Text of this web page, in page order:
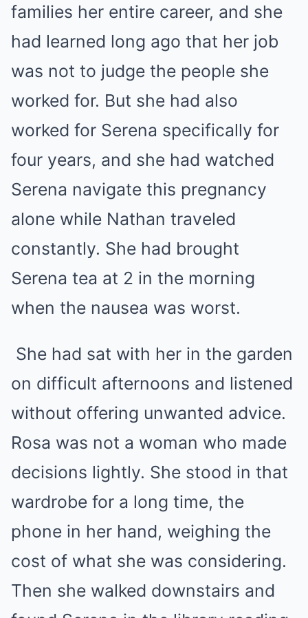
families her entire career, and she
had learned long ago that her job
was not to judge the people she
worked for. But she had also
worked for Serena specifically for
four years, and she had watched
Serena navigate this pregnancy
alone while Nathan traveled
constantly. She had brought
Serena tea at 2 in the morning
when the nausea was worst.
She had sat with her in the garden
on difficult afternoons and listened
without offering unwanted advice.
Rosa was not a woman who made
decisions lightly. She stood in that
wardrobe for a long time, the
phone in her hand, weighing the
cost of what she was considering.
Then she walked downstairs and